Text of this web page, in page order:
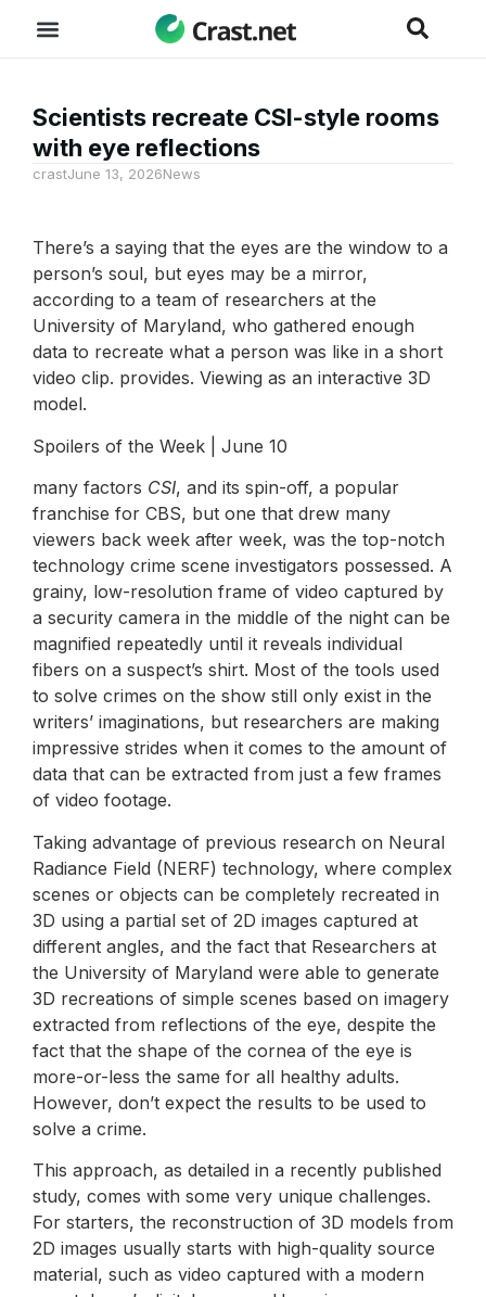
Scientists recreate CSI-style rooms
with eye reflections
crastJune 13, 2026News
There’s a saying that the eyes are the window to a
person’s soul, but eyes may be a mirror,
according to a team of researchers at the
University of Maryland, who gathered enough
data to recreate what a person was like in a short
video clip. provides. Viewing as an interactive 3D
model.
Spoilers of the Week | June 10
many factors CSI, and its spin-off, a popular
franchise for CBS, but one that drew many
viewers back week after week, was the top-notch
technology crime scene investigators possessed. A
grainy, low-resolution frame of video captured by
a security camera in the middle of the night can be
magnified repeatedly until it reveals individual
fibers on a suspect’s shirt. Most of the tools used
to solve crimes on the show still only exist in the
writers’ imaginations, but researchers are making
impressive strides when it comes to the amount of
data that can be extracted from just a few frames
of video footage.
Taking advantage of previous research on Neural
Radiance Field (NERF) technology, where complex
scenes or objects can be completely recreated in
3D using a partial set of 2D images captured at
different angles, and the fact that Researchers at
the University of Maryland were able to generate
3D recreations of simple scenes based on imagery
extracted from reflections of the eye, despite the
fact that the shape of the cornea of the eye is
more-or-less the same for all healthy adults.
However, don’t expect the results to be used to
solve a crime.
This approach, as detailed in a recently published
study, comes with some very unique challenges.
For starters, the reconstruction of 3D models from
2D images usually starts with high-quality source
material, such as video captured with a modern